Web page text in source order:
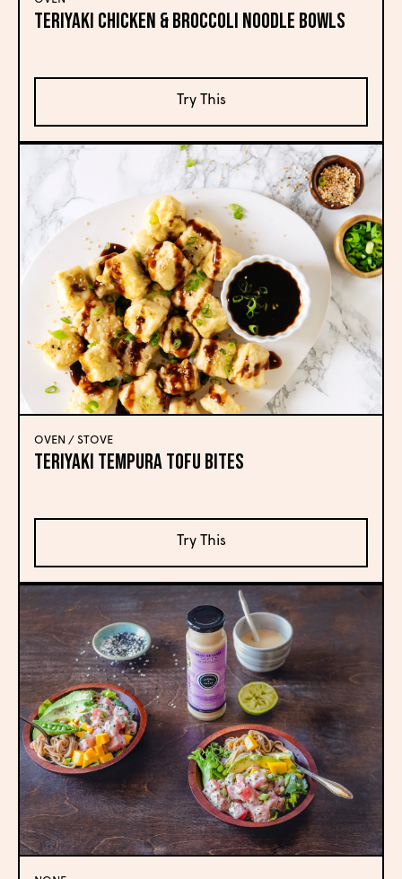
TERIYAKI CHICKEN & BROCCOLI NOODLE BOWLS
Try This
OVEN / STOVE
Teriyaki Tempura Tofu Bites
Try This